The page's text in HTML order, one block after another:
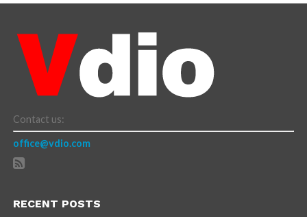
Contact us:
office@vdio.com
RECENT POSTS